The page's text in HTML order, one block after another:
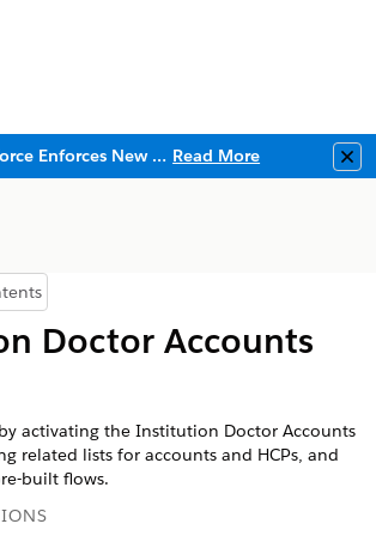
Salesforce Enforces New Security Requirements in Summer 2026 Read More
of Contents
Doctor Accounts
activating the Institution Doctor Accounts
related lists for accounts and HCPs, and
built flows.